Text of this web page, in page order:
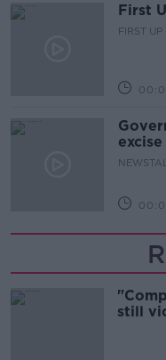
First
FIRST
still